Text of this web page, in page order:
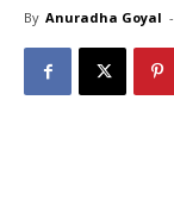
By Anuradha Goyal -